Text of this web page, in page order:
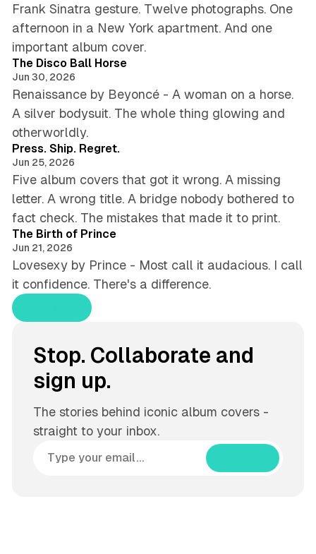
Frank Sinatra gesture. Twelve photographs. One
afternoon in a New York apartment. And one
important album cover.
The Disco Ball Horse
Jun 30, 2026
Renaissance by Beyoncé - A woman on a horse.
A silver bodysuit. The whole thing glowing and
otherworldly.
Press. Ship. Regret.
Jun 25, 2026
Five album covers that got it wrong. A missing
letter. A wrong title. A bridge nobody bothered to
fact check. The mistakes that made it to print.
The Birth of Prince
Jun 21, 2026
Lovesexy by Prince - Most call it audacious. I call
it confidence. There's a difference.
Stop. Collaborate and
sign up.
The stories behind iconic album covers -
straight to your inbox.